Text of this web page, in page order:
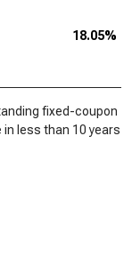
18.05%
fixed-coupon
in less than 10 years